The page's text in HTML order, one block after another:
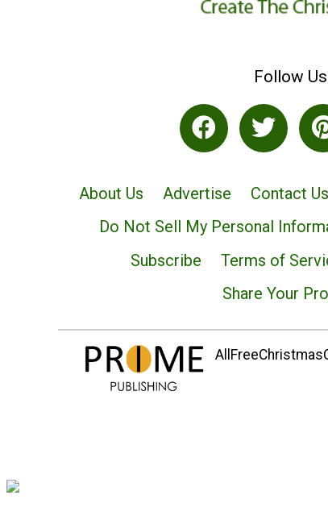
Follow Us
About Us Advertise Contact Us
Do Not Sell My Personal
Subscribe
Terms of
Share Your